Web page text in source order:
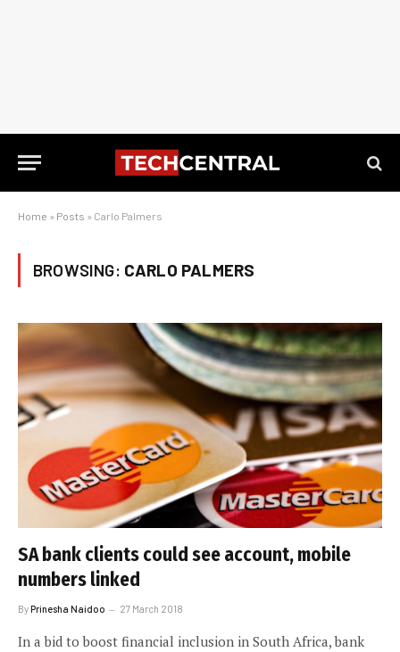
Home » Posts » Carlo Palmers
BROWSING: CARLO PALMERS
SA bank clients could see account, mobile
numbers linked
ByPrinesha Naidoo 27 March 2018
In a bid to boost financial inclusion in South Africa, bank